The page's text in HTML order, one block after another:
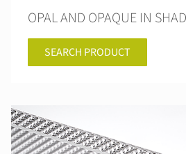
OPAL AND OPAQUE IN
SEARCH PRODUCT